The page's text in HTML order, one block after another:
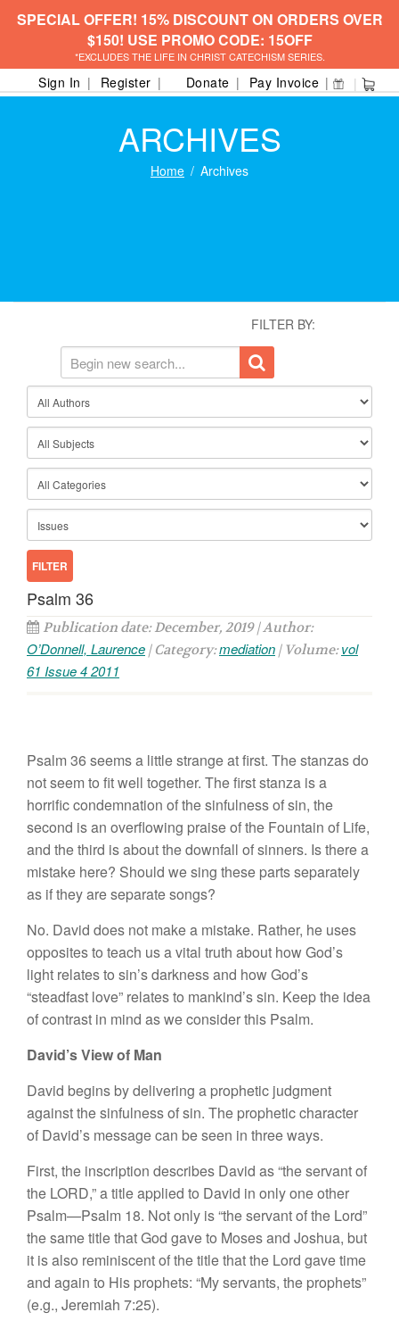
SPECIAL OFFER! 15% DISCOUNT ON ORDERS OVER
$150! USE PROMO CODE: 15OFF
*EXCLUDES THE LIFE IN CHRIST CATECHISM SERIES.
Sign In Register Donate Pay Invoice
ARCHIVES
Home Archives
FILTER BY:
Psalm 36
Publication date: December, 2019 | Author:
O’Donnell, Laurence | Category:mediation | Volume:vol
61 Issue 4 2011
Psalm 36 seems a little strange at first. The stanzas do
not seem to fit well together. The first stanza is a
horrific condemnation of the sinfulness of sin, the
second is an overflowing praise of the Fountain of Life,
and the third is about the downfall of sinners. Is there a
mistake here? Should we sing these parts separately
as if they are separate songs?
No. David does not make a mistake. Rather, he uses
opposites to teach us a vital truth about how God’s
light relates to sin’s darkness and how God’s
“steadfast love” relates to mankind’s sin. Keep the idea
of contrast in mind as we consider this Psalm.
David’s View of Man
David begins by delivering a prophetic judgment
against the sinfulness of sin. The prophetic character
of David’s message can be seen in three ways.
First, the inscription describes David as “the servant of
the LORD,” a title applied to David in only one other
Psalm—Psalm 18. Not only is “the servant of the Lord”
the same title that God gave to Moses and Joshua, but
it is also reminiscent of the title that the Lord gave time
and again to His prophets: “My servants, the prophets”
(e.g., Jeremiah 7:25).